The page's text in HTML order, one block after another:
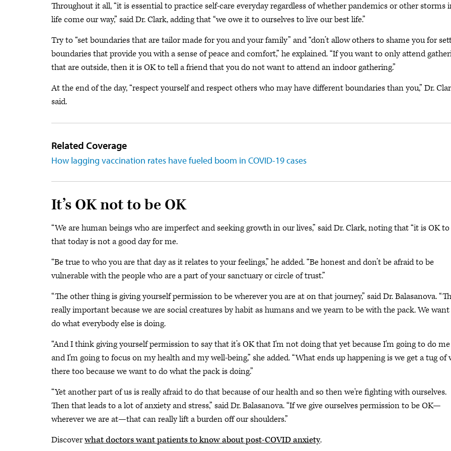
Throughout it all, “it is essential to practice self-care everyday regardless of whether pandemics or other storms
life come our way,” said Dr. Clark, adding that “we owe it to ourselves to live our best life.”
Try to “set boundaries that are tailor made for you and your family” and “don’t allow others to shame you for
boundaries that provide you with a sense of peace and comfort,” he explained. “If you want to only attend
that are outside, then it is OK to tell a friend that you do not want to attend an indoor gathering.”
At the end of the day, “respect yourself and respect others who may have different boundaries than you,” Dr.
said.
Related Coverage
How lagging vaccination rates have fueled boom in COVID-19 cases
It’s OK not to be OK
“We are human beings who are imperfect and seeking growth in our lives,” said Dr. Clark, noting that “it is OK to
that today is not a good day for me.
“Be true to who you are that day as it relates to your feelings,” he added. “Be honest and don’t be afraid to be
vulnerable with the people who are a part of your sanctuary or circle of trust.”
“The other thing is giving yourself permission to be wherever you are at on that journey,” said Dr. Balasanova.
really important because we are social creatures by habit as humans and we yearn to be with the pack. We
do what everybody else is doing.
“And I think giving yourself permission to say that it’s OK that I'm not doing that yet because I'm going to do me
and I'm going to focus on my health and my well-being,” she added. “What ends up happening is we get a tug of
there too because we want to do what the pack is doing.”
“Yet another part of us is really afraid to do that because of our health and so then we're fighting with ourselves.
Then that leads to a lot of anxiety and stress,” said Dr. Balasanova. “If we give ourselves permission to be OK—
wherever we are at—that can really lift a burden off our shoulders.”
Discoverwhat doctors want patients to know about post-COVID anxiety.